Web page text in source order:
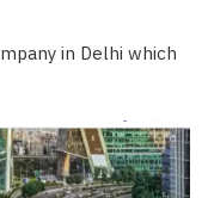
in Delhi which